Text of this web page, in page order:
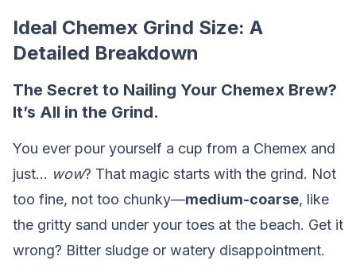
Ideal Chemex Grind Size: A
Detailed Breakdown
The Secret to Nailing Your Chemex Brew?
It’s All in the Grind.
You ever pour yourself a cup from a Chemex and
just… wow? That magic starts with the grind. Not
too fine, not too chunky—medium-coarse, like
the gritty sand under your toes at the beach. Get it
wrong? Bitter sludge or watery disappointment.